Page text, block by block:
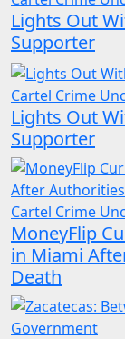
Lights Out
Supporter
Cartel Crime
Lights Out
Supporter
Cartel Crime
MoneyFlip
in Miami
Death